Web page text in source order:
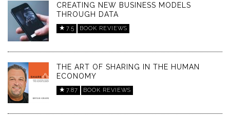
CREATING NEW BUSINESS MODELS
THROUGH DATA
7.5 BOOK REVIEWS
THE ART OF SHARING IN THE HUMAN
ECONOMY
7.87 BOOK REVIEWS